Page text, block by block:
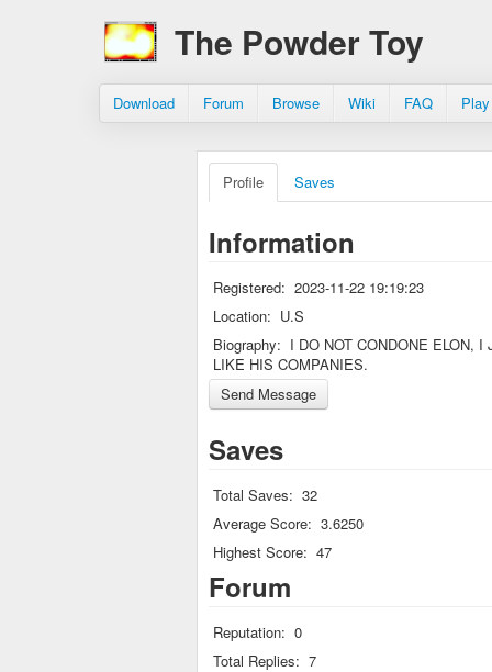
The Powder Toy
Download Forum Browse Wiki FAQ
Profile Saves
Information
Registered: 2023-11-22 19:19:23
Location: U.S
Biography: I DO NOT CONDONE ELON, I
LIKE HIS COMPANIES.
Saves
Total Saves: 32
Average Score: 3.6250
Highest Score: 47
Forum
Reputation: 0
Total Replies: 7